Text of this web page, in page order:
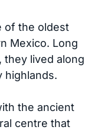
of the oldest
Mexico. Long
they lived along
highlands.
the ancient
centre that